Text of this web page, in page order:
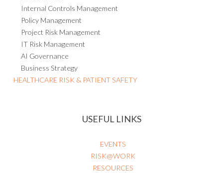
Internal Controls Management
Policy Management
Project Risk Management
IT Risk Management
AI Governance
Business Strategy
HEALTHCARE RISK & PATIENT SAFETY
USEFUL LINKS
EVENTS
RISK@WORK
RESOURCES